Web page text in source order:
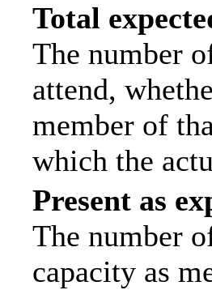
Total
The number
attend,
member of
which the
Present as
The number
capacity as